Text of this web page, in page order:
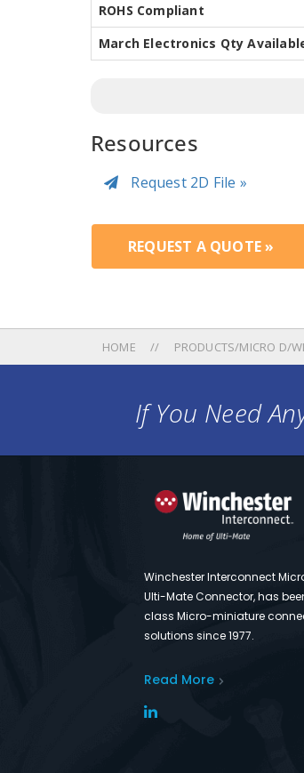
ROHS Compliant
March Electronics Qty
Resources
Request 2D File »
REQUEST A QUOTE »
HOME PRODUCTS/MICRO D/
If You Need
Winchester Interconnect
Ulti-Mate Connector, has
class Micro-miniature
solutions since 1977.
Read More